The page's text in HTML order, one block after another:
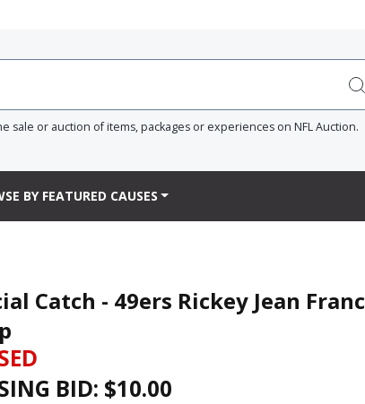
sale or auction of items, packages or experiences on NFL Auction.
BY FEATURED CAUSES
Catch - 49ers Rickey Jean
BID: $10.00